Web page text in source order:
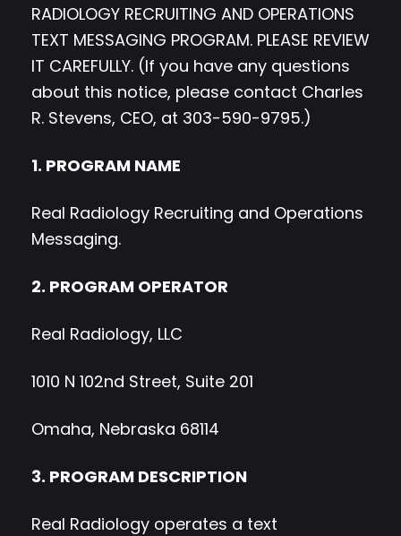
RADIOLOGY RECRUITING AND OPERATIONS
TEXT MESSAGING PROGRAM. PLEASE REVIEW
IT CAREFULLY. (If you have any questions
about this notice, please contact Charles
R. Stevens, CEO, at 303-590-9795.)
1. PROGRAM NAME
Real Radiology Recruiting and Operations
Messaging.
2. PROGRAM OPERATOR
Real Radiology, LLC
1010 N 102nd Street, Suite 201
Omaha, Nebraska 68114
3. PROGRAM DESCRIPTION
Real Radiology operates a text